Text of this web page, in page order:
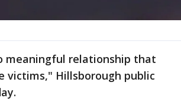
meaningful relationship that
victims," Hillsborough public